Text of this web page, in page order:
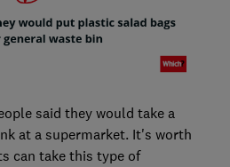
said they would take a
at a supermarket. It's worth
can take this type of